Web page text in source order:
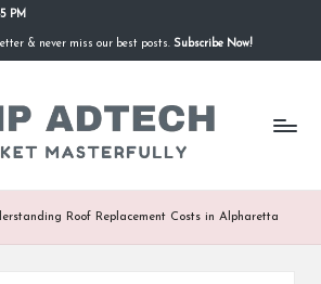
PM
& never miss our best posts. Subscribe Now!
Roof Replacement Costs in Alpharetta